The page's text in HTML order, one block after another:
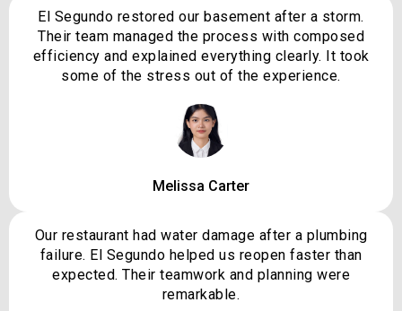
El Segundo restored our basement after a storm.
Their team managed the process with composed
efficiency and explained everything clearly. It took
some of the stress out of the experience.
Melissa Carter
Our restaurant had water damage after a plumbing
failure. El Segundo helped us reopen faster than
expected. Their teamwork and planning were
remarkable.